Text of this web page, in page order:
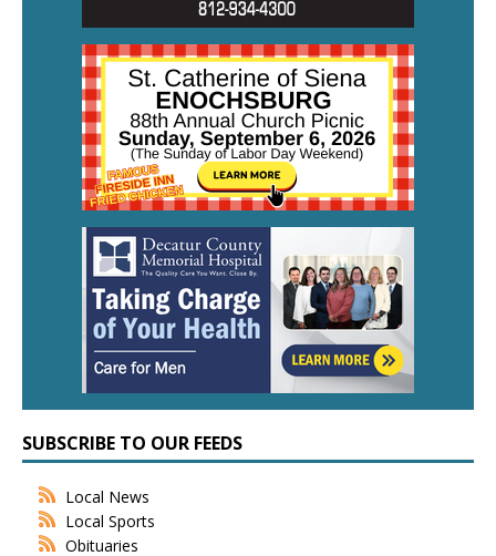
SUBSCRIBE TO OUR FEEDS
Local News
Local Sports
Obituaries